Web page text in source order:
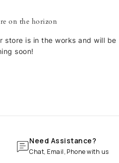
on the horizon
store is in the works and will be
soon!
Need Assistance?
Chat, Email, Phone with us